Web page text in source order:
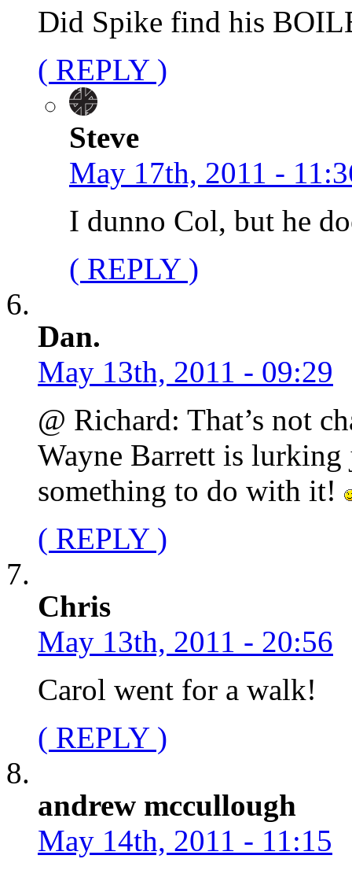
Did Spike find his
( REPLY )
Steve
May 17th, 2011 -
I dunno Col, but he
( REPLY )
Dan.
May 13th, 2011 - 09:29
@ Richard: That’s not
Wayne Barrett is
something to do with it!
( REPLY )
Chris
May 13th, 2011 - 20:56
Carol went for a walk!
( REPLY )
andrew mccullough
May 14th, 2011 - 11:15